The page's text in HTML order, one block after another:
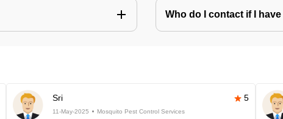
Who do I contact if I
Sri 5
11-May-2025 Mosquito Pest Control Services